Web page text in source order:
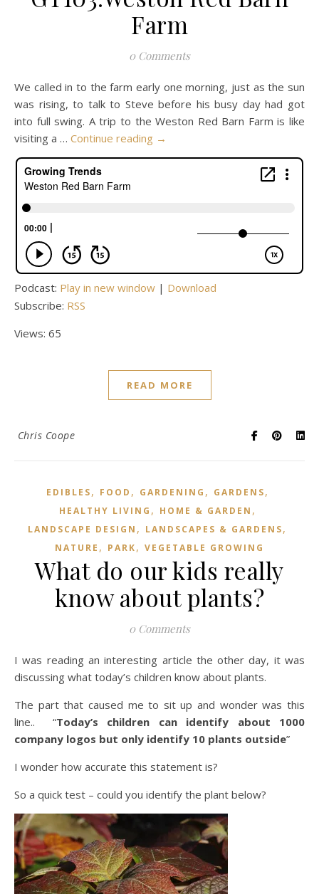
Farm
0 Comments
We called in to the farm early one morning, just as the sun
was rising, to talk to Steve before his busy day had got
into full swing. A trip to the Weston Red Barn Farm is like
visiting a … Continue reading →
Podcast: Play in new window | Download
Subscribe: RSS
Views: 65
READ MORE
Chris Coope
EDIBLES, FOOD , GARDENING , GARDENS,
HEALTHY LIVING , HOME & GARDEN ,
LANDSCAPE DESIGN , LANDSCAPES & GARDENS,
NATURE , PARK, VEGETABLE GROWING
What do our kids really
know about plants?
0 Comments
I was reading an interesting article the other day, it was
discussing what today’s children know about plants.
The part that caused me to sit up and wonder was this
line.. “Today’s children can identify about 1000
company logos but only identify 10 plants outside”
I wonder how accurate this statement is?
So a quick test – could you identify the plant below?